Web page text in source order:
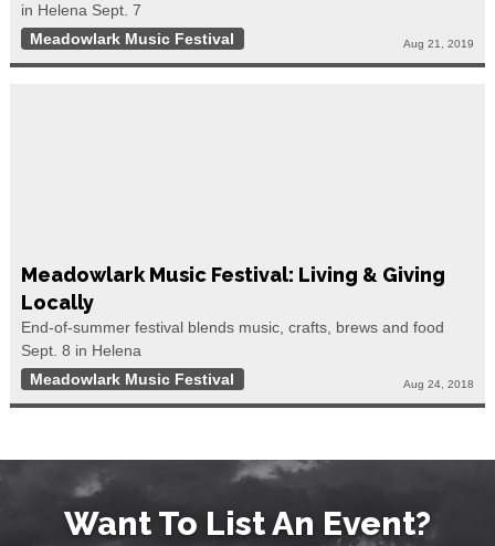
in Helena Sept. 7
Meadowlark Music Festival
Aug 21, 2019
Meadowlark Music Festival: Living & Giving
Locally
End-of-summer festival blends music, crafts, brews and food
Sept. 8 in Helena
Meadowlark Music Festival
Aug 24, 2018
Want To List An Event?